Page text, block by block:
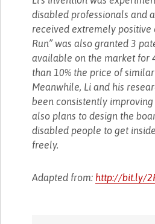
disabled professionals and
received extremely positive
Run” was also granted 3
available on the market for
than 10% the price of
Meanwhile, Li and his
been consistently improving
also plans to design the
disabled people to get
freely.
Adapted from: http://bit.ly/